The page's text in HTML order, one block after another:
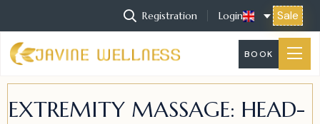
Registration Login Sale
BOOK
EXTREMITY MASSAGE: HEAD-